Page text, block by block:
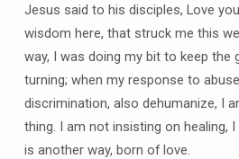
Jesus said to his disciples, Love
wisdom here, that struck me this
way, I was doing my bit to keep the
turning; when my response to
discrimination, also dehumanize, I
thing. I am not insisting on healing,
is another way, born of love.